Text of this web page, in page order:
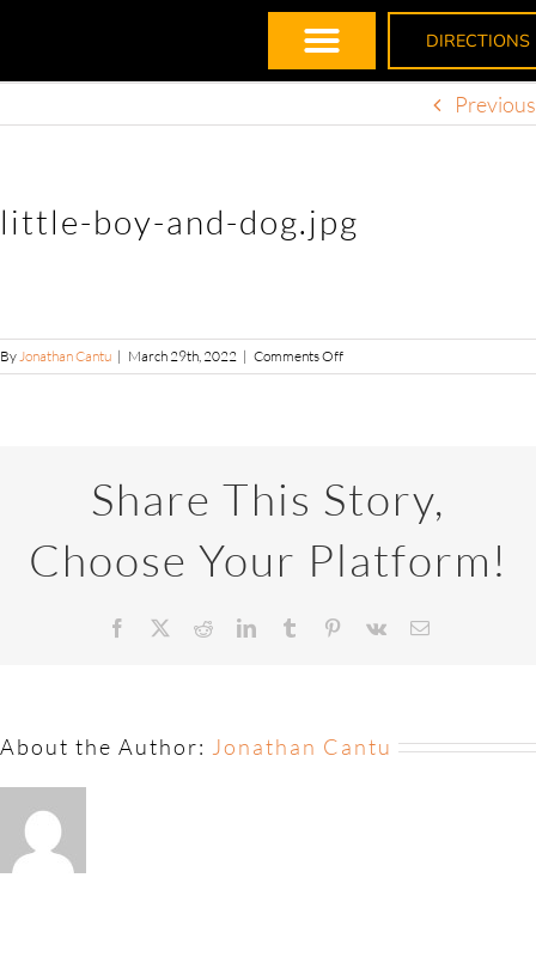
DIRECTIONS
Previous
little-boy-and-dog.jpg
ByJonathan Cantu | March 29th, 2022 | Comments Off
Share This Story,
Choose Your Platform!
About the Author: Jonathan Cantu